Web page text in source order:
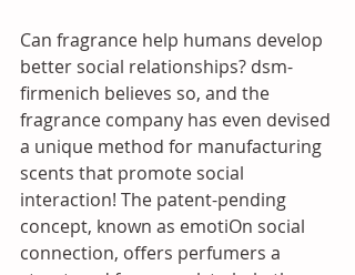
Can fragrance help humans develop
better social relationships? dsm-
firmenich believes so, and the
fragrance company has even devised
a unique method for manufacturing
scents that promote social
interaction! The patent-pending
concept, known as emotiOn social
connection, offers perfumers a